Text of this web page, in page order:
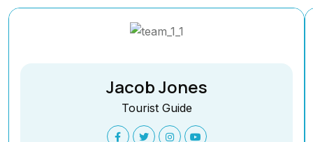
Jacob Jones
Tourist Guide